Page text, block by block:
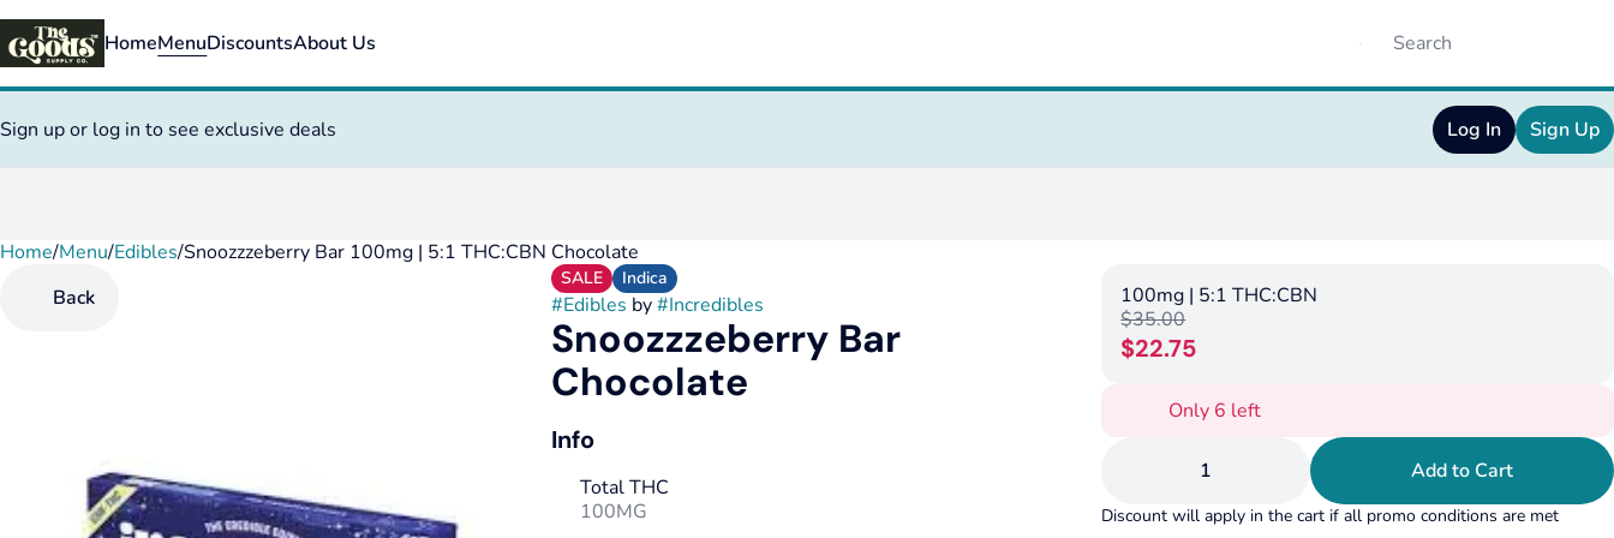
HomeMenuDiscountsAbout Us
Sign up or log in to see exclusive deals Log In Sign Up
Home/Menu/Edibles/Snoozzzeberry Bar 100mg | 5:1 THC:CBN Chocolate
Back
SALE Indica
#Edibles by#Incredibles
Snoozzzeberry Bar
Chocolate
Info
Total THC
100MG
100mg | 5:1 THC:CBN
$35.00
$22.75
Only 6 left
1 Add to Cart
Discount will apply in the cart if all promo conditions are met
0